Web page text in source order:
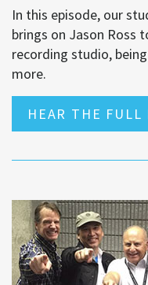
In this episode, our
brings on Jason Ross
recording studio,
more.
HEAR THE FULL